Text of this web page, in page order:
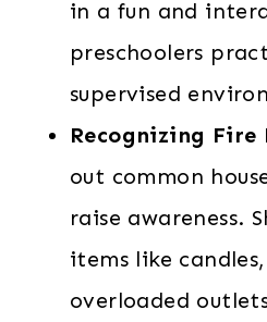
in a fun and
preschoolers
supervised
Recognizing Fire
out common
raise awareness.
items like
overloaded